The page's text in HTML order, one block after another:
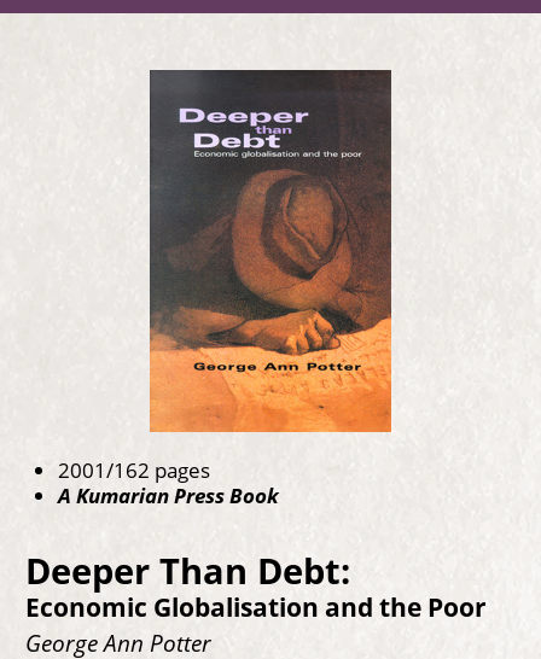
2001/162 pages
A Kumarian Press Book
Deeper Than Debt:
Economic Globalisation and the Poor
George Ann Potter